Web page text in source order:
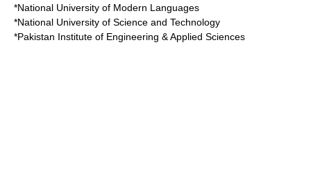
*National University of Modern Languages
*National University of Science and Technology
*Pakistan Institute of Engineering & Applied Sciences